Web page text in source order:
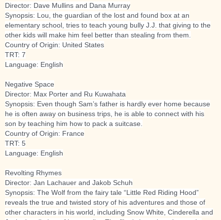
Director: Dave Mullins and Dana Murray
Synopsis: Lou, the guardian of the lost and found box at an
elementary school, tries to teach young bully J.J. that giving to the
other kids will make him feel better than stealing from them.
Country of Origin: United States
TRT: 7
Language: English
Negative Space
Director: Max Porter and Ru Kuwahata
Synopsis: Even though Sam’s father is hardly ever home because
he is often away on business trips, he is able to connect with his
son by teaching him how to pack a suitcase.
Country of Origin: France
TRT: 5
Language: English
Revolting Rhymes
Director: Jan Lachauer and Jakob Schuh
Synopsis: The Wolf from the fairy tale “Little Red Riding Hood”
reveals the true and twisted story of his adventures and those of
other characters in his world, including Snow White, Cinderella and